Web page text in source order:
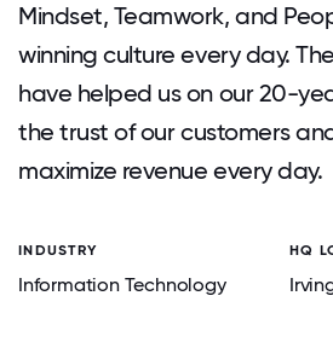
Mindset, Teamwork, and
winning culture every day.
have helped us on our 20-
the trust of our customers
maximize revenue every day.
INDUSTRY
Information Technology
HQ